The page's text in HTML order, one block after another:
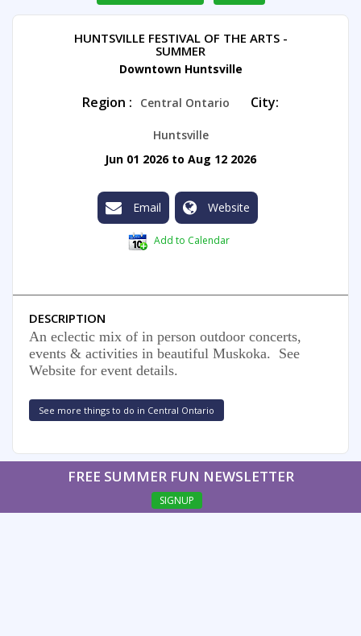
HUNTSVILLE FESTIVAL OF THE ARTS -
SUMMER
Downtown Huntsville
Region : Central Ontario City:
Huntsville
Jun 01 2026 to Aug 12 2026
Email Website
Add to Calendar
DESCRIPTION
An eclectic mix of in person outdoor concerts,
events & activities in beautiful Muskoka. See
Website for event details.
See more things to do in Central Ontario
FREE SUMMER FUN NEWSLETTER
SIGNUP